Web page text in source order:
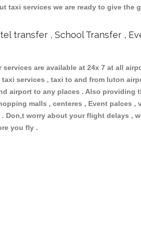
taxi services we are ready to give
transfer , School Transfer ,
are available at 24x 7 at all
services , taxi to and from luton
airport to any places . Also
malls , centeres , Event palces ,
worry about your flight delays ,
you fly .